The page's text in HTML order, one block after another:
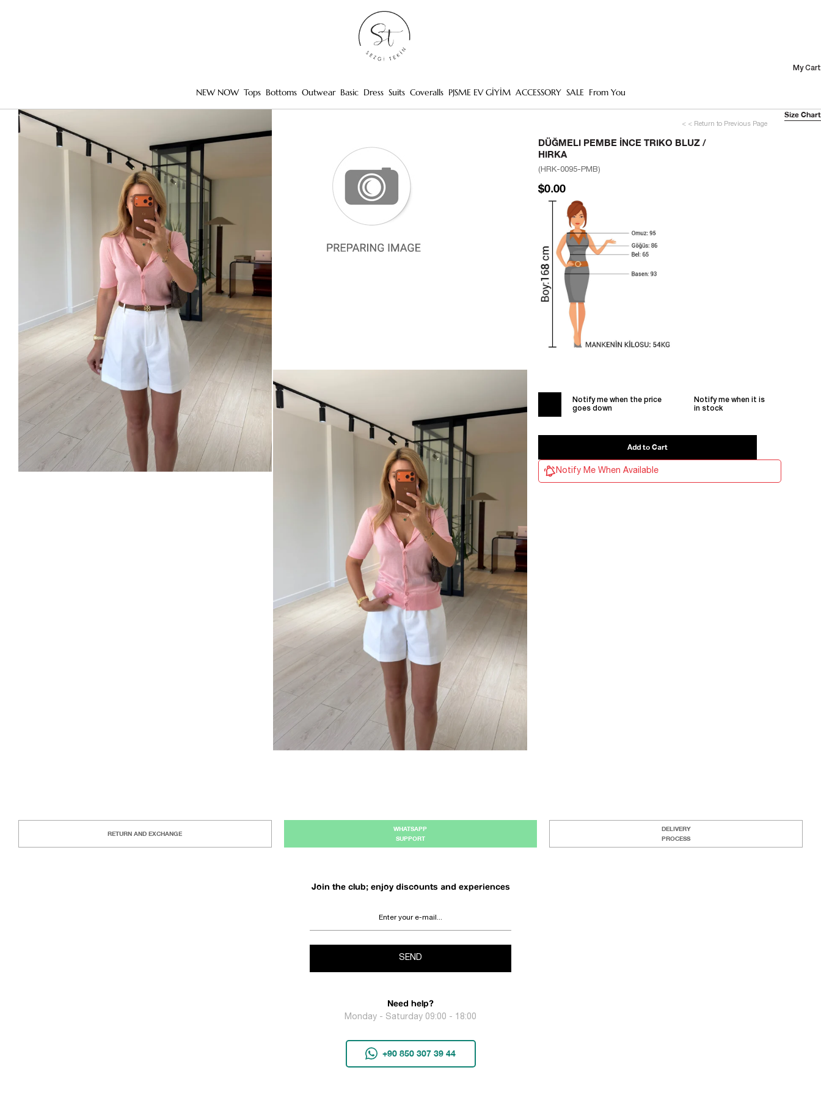
My Cart
NEW NOW Tops Bottoms Outwear Basic Dress Suits Coveralls PJSME EV GİYİM ACCESSORY SALE From You
< < Return to Previous Page
DÜĞMELI PEMBE İNCE TRIKO BLUZ /
HIRKA
(HRK-0095-PMB)
$0.00
Notify me when the price
goes down
Notify me when it is
in stock
Notify Me When Available
Size Chart
RETURN AND EXCHANGE
WHATSAPP
SUPPORT
DELIVERY
PROCESS
Join the club; enjoy discounts and experiences
SEND
Need help?
Monday - Saturday 09:00 - 18:00
+90 850 307 39 44